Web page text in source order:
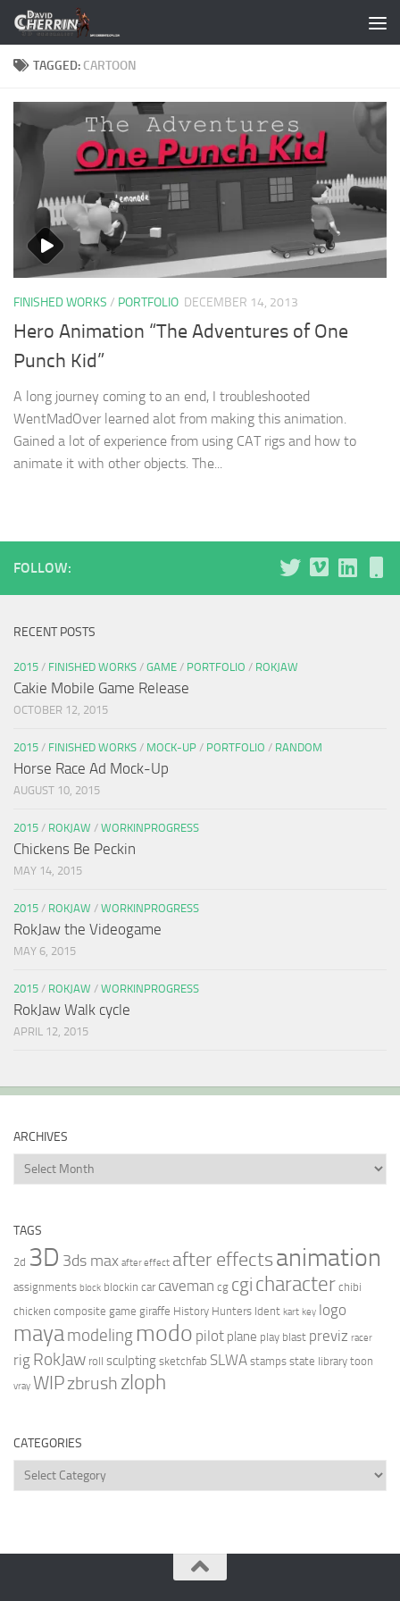
Skip to content
TAGGED: CARTOON
FINISHED WORKS / PORTFOLIO DECEMBER 14, 2013
Hero Animation “The Adventures of One
Punch Kid”
A long journey coming to an end, I troubleshooted
WentMadOver learned alot from making this animation.
Gained a lot of experience from using CAT rigs and how to
animate it with other objects. The...
FOLLOW:
RECENT POSTS
2015 / FINISHED WORKS / GAME / PORTFOLIO / ROKJAW
Cakie Mobile Game Release
OCTOBER 12, 2015
2015 / FINISHED WORKS / MOCK-UP / PORTFOLIO / RANDOM
Horse Race Ad Mock-Up
AUGUST 10, 2015
2015 / ROKJAW / WORKINPROGRESS
Chickens Be Peckin
MAY 14, 2015
2015 / ROKJAW / WORKINPROGRESS
RokJaw the Videogame
MAY 6, 2015
2015 / ROKJAW / WORKINPROGRESS
RokJaw Walk cycle
APRIL 12, 2015
ARCHIVES
Archives
TAGS
2d 3D 3ds max after effect after effectsanimation
assignments block blockin car caveman cg cgi character chibi
chicken composite game giraffe History Hunters Ident kart key logo
mayamodeling modo pilot plane play blast previz racer
rig RokJaw roll sculpting sketchfab SLWA stamps state library toon
vray WIPzbrush zloph
CATEGORIES
Categories